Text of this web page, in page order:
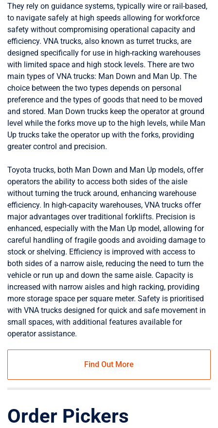
They rely on guidance systems, typically wire or rail-based,
to navigate safely at high speeds allowing for workforce
safety without compromising operational capacity and
efficiency. VNA trucks, also known as turret trucks, are
designed specifically for use in high-racking warehouses
with limited space and high stock levels. There are two
main types of VNA trucks: Man Down and Man Up. The
choice between the two types depends on personal
preference and the types of goods that need to be moved
and stored. Man Down trucks keep the operator at ground
level while the forks move up to the high levels, while Man
Up trucks take the operator up with the forks, providing
greater control and precision.
Toyota trucks, both Man Down and Man Up models, offer
operators the ability to access both sides of the aisle
without turning the truck around, enhancing warehouse
efficiency. In high-capacity warehouses, VNA trucks offer
major advantages over traditional forklifts. Precision is
enhanced, especially with the Man Up model, allowing for
careful handling of fragile goods and avoiding damage to
stock or shelving. Efficiency is improved with access to
both sides of a narrow aisle, reducing the need to turn the
vehicle or run up and down the same aisle. Capacity is
increased with narrow aisles and high racking, providing
more storage space per square meter. Safety is prioritised
with VNA trucks designed for quick and safe movement in
small spaces, with additional features available for
operator assistance.
Find Out More
Order Pickers